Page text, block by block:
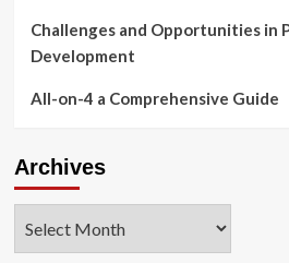
Challenges and Opportunities in
Development
All-on-4 a Comprehensive Guide
Archives